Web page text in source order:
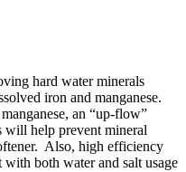
hard water minerals
iron and manganese.
an “up-flow”
will help prevent mineral
Also, high efficiency
both water and salt usage